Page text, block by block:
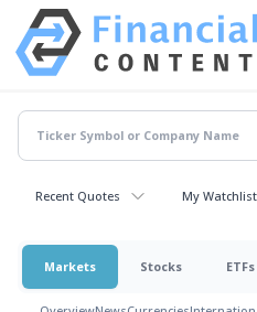
Recent Quotes My Watchlist
Markets Stocks ETFs